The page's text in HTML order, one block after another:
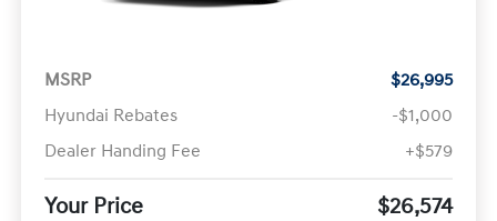
MSRP
$26,995
Hyundai Rebates
-$1,000
Dealer Handing Fee
+$579
Your Price $26,574